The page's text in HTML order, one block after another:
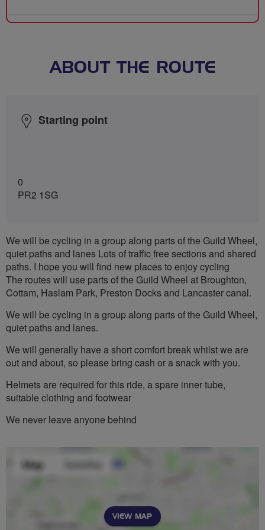
ABOUT THE ROUTE
Starting point
0
PR2 1SG
We will be cycling in a group along parts of the Guild Wheel,
quiet paths and lanes Lots of traffic free sections and shared
paths. I hope you will find new places to enjoy cycling
The routes will use parts of the Guild Wheel at Broughton,
Cottam, Haslam Park, Preston Docks and Lancaster canal.
We will be cycling in a group along parts of the Guild Wheel,
quiet paths and lanes.
We will generally have a short comfort break whilst we are
out and about, so please bring cash or a snack with you.
Helmets are required for this ride, a spare inner tube,
suitable clothing and footwear
We never leave anyone behind
VIEW MAP